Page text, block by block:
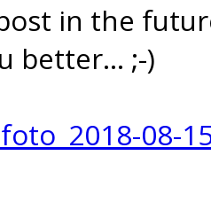
in the
better... ;-)